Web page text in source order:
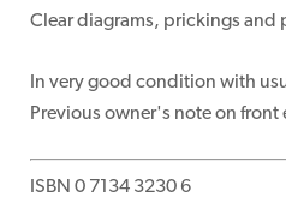
Clear diagrams, prickings and
In very good condition with
Previous owner's note on front
ISBN 0 7134 3230 6